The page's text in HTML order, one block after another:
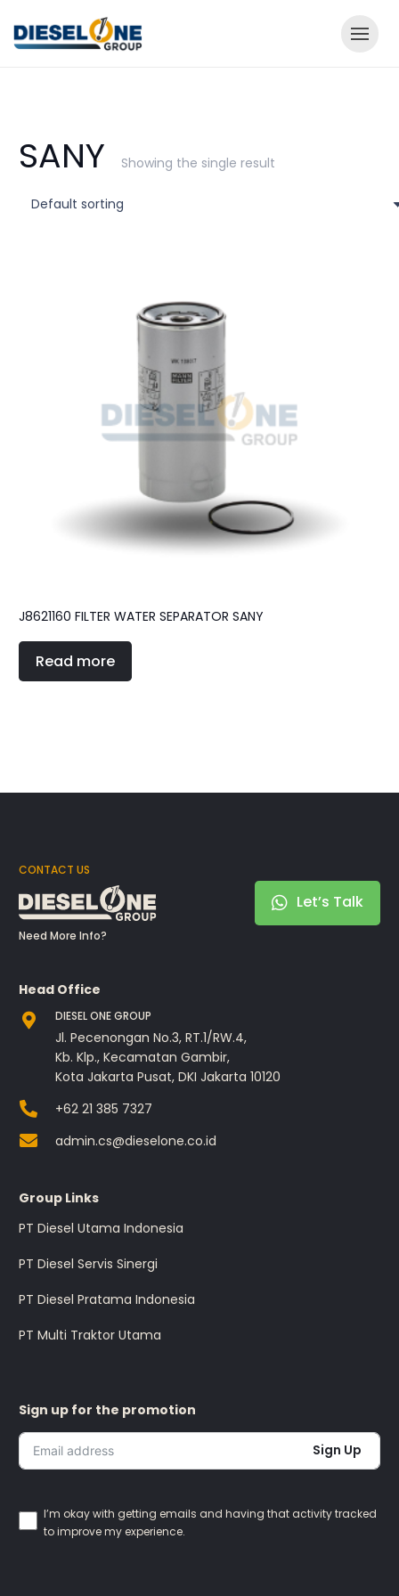
SANY Showing the single result
J8621160 FILTER WATER SEPARATOR SANY
Read more
CONTACT US
Need More Info?
Let’s Talk
Head Office
DIESEL ONE GROUP
Jl. Pecenongan No.3, RT.1/RW.4,
Kb. Klp., Kecamatan Gambir,
Kota Jakarta Pusat, DKI Jakarta 10120
+62 21 385 7327
admin.cs@dieselone.co.id
Group Links
PT Diesel Utama Indonesia
PT Diesel Servis Sinergi
PT Diesel Pratama Indonesia
PT Multi Traktor Utama
Sign up for the promotion
Sign Up
I’m okay with getting emails and having that activity tracked
to improve my experience.